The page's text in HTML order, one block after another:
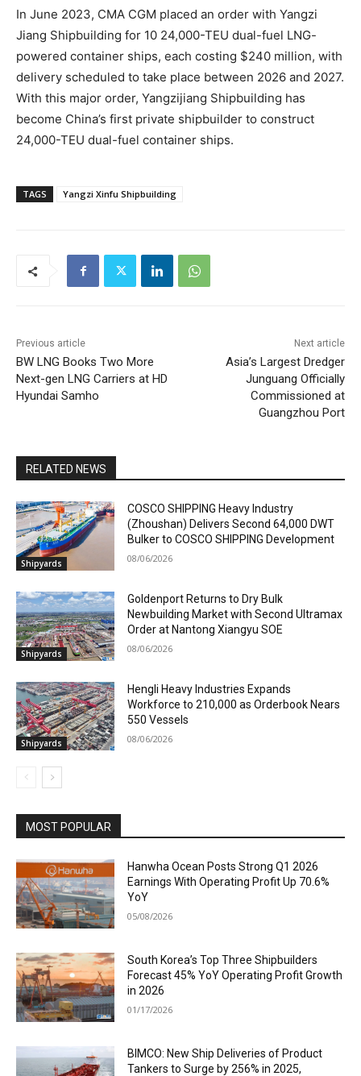
In June 2023, CMA CGM placed an order with Yangzi
Jiang Shipbuilding for 10 24,000-TEU dual-fuel LNG-
powered container ships, each costing $240 million, with
delivery scheduled to take place between 2026 and 2027.
With this major order, Yangzijiang Shipbuilding has
become China’s first private shipbuilder to construct
24,000-TEU dual-fuel container ships.
TAGS Yangzi Xinfu Shipbuilding
Previous article
BW LNG Books Two More
Next-gen LNG Carriers at HD
Hyundai Samho
Next article
Asia’s Largest Dredger
Junguang Officially
Commissioned at
Guangzhou Port
RELATED NEWS
Shipyards
COSCO SHIPPING Heavy Industry
(Zhoushan) Delivers Second 64,000 DWT
Bulker to COSCO SHIPPING Development
08/06/2026
Shipyards
Goldenport Returns to Dry Bulk
Newbuilding Market with Second Ultramax
Order at Nantong Xiangyu SOE
08/06/2026
Shipyards
Hengli Heavy Industries Expands
Workforce to 210,000 as Orderbook Nears
550 Vessels
08/06/2026
MOST POPULAR
Hanwha Ocean Posts Strong Q1 2026
Earnings With Operating Profit Up 70.6%
YoY
05/08/2026
South Korea’s Top Three Shipbuilders
Forecast 45% YoY Operating Profit Growth
in 2026
01/17/2026
BIMCO: New Ship Deliveries of Product
Tankers to Surge by 256% in 2025,